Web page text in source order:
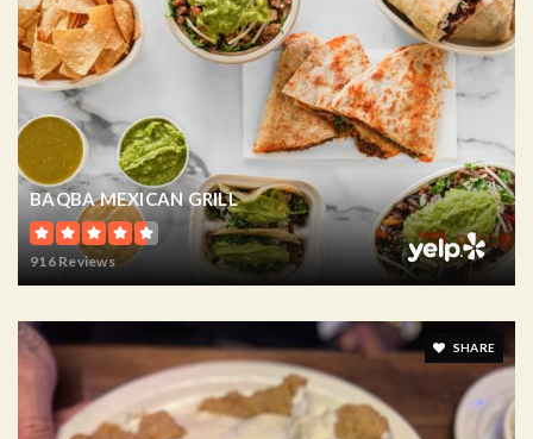
BAQBA MEXICAN GRILL
916 Reviews
SHARE